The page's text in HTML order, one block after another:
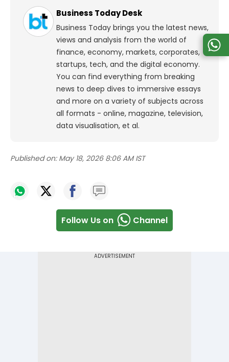
Business Today Desk
Business Today brings you the latest news,
views and analysis from the world of
finance, economy, markets, corporates,
startups, tech, and the digital economy.
You can find everything from breaking
news to deep dives to immersive essays
and more on a variety of subjects across
all formats - online, magazine, television,
data visualisation, et al.
Published on: May 18, 2026 8:06 AM IST
Follow Us on Channel